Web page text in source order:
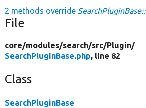
2 methods override
File
core/modules/search/src/Plugin/
SearchPluginBase.php, line 82
Class
SearchPluginBase